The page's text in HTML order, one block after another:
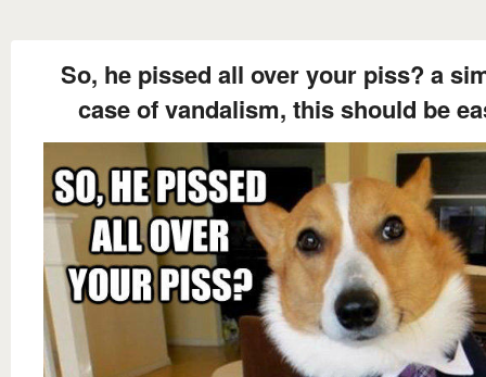
So, he pissed all over your piss? a
case of vandalism, this should be